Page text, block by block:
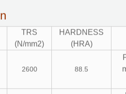
TRS
(N/mm2)
HARDNESS
(HRA)
2600 88.5